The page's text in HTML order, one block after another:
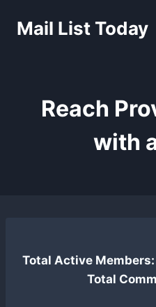
Mail List Today
Reach
with
Total Active Members:
Total